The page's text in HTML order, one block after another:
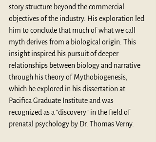
story structure beyond the commercial
objectives of the industry. His exploration led
him to conclude that much of what we call
myth derives from a biological origin. This
insight inspired his pursuit of deeper
relationships between biology and narrative
through his theory of Mythobiogenesis,
which he explored in his dissertation at
Pacifica Graduate Institute and was
recognized as a “discovery” in the field of
prenatal psychology by Dr. Thomas Verny.